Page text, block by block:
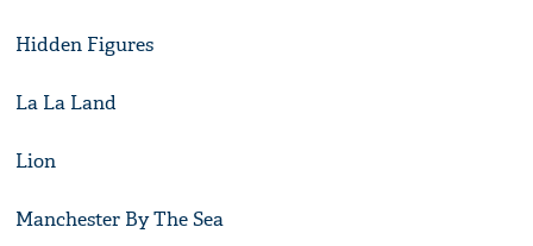
Hidden Figures
La La Land
Lion
Manchester By The Sea